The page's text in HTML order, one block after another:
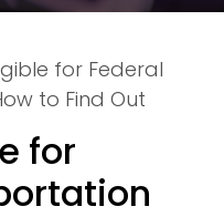
for Federal
to Find Out
for